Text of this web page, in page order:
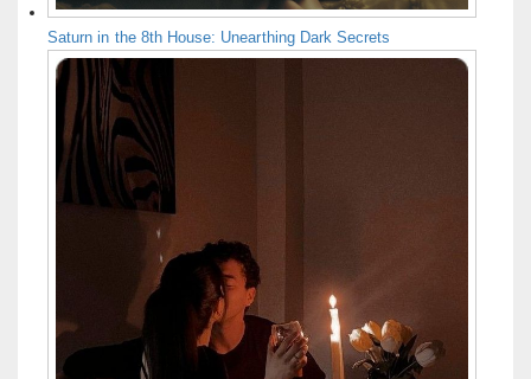
Saturn in the 8th House: Unearthing Dark Secrets